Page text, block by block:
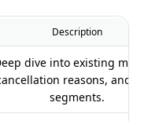
Description
dive into existing
reasons, and user
segments.